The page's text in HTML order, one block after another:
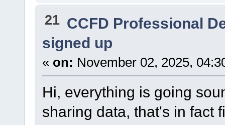
21 CCFD Professional
signed up
« on: November 02, 2025,
Hi, everything is going
sharing data, that's in fact